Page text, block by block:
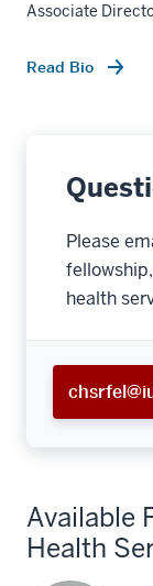
Associate
Read Bio
Please
health
Available
Health